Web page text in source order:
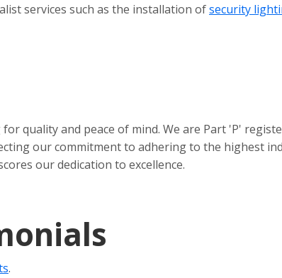
services such as the installation ofsecurity
quality and peace of mind. We are Part 'P'
our commitment to adhering to the highest
our dedication to excellence.
.